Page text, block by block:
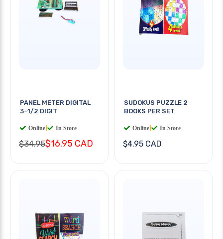
PANEL METER DIGITAL
3-1/2 DIGIT
Online In Store
$34.95$16.95 CAD
SUDOKUS PUZZLE 2
BOOKS PER SET
Online In Store
$4.95 CAD